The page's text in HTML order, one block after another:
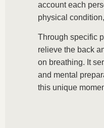
account each
physical
Through specific
relieve the back
on breathing. It
and mental
this unique